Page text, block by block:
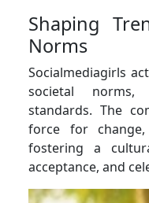
Shaping
Norms
Socialmediagirls
societal
standards. The
force for
fostering a
acceptance, and